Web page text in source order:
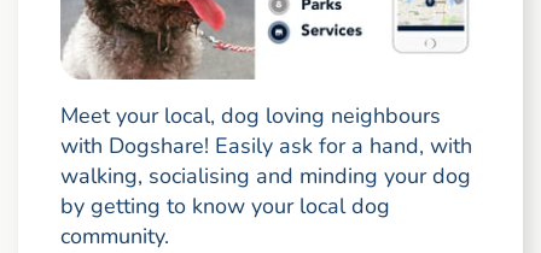
Meet your local, dog loving neighbours
with Dogshare! Easily ask for a hand, with
walking, socialising and minding your dog
by getting to know your local dog
community.